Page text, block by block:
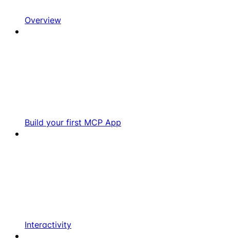
Overview
Build your first MCP App
Interactivity